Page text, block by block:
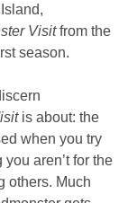
Visitfrom the
season.
is about: the
when you try
aren’t for the
others. Much